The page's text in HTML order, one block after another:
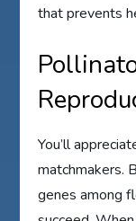
that prevents
You’ll
matchmakers.
genes among